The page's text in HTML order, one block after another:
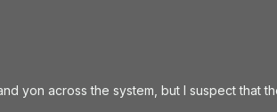
yon across the system, but I suspect that